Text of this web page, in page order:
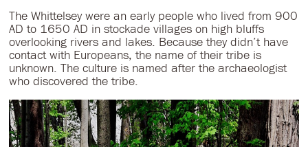
The Whittelsey were an early people who lived from 900
AD to 1650 AD in stockade villages on high bluffs
overlooking rivers and lakes. Because they didn’t have
contact with Europeans, the name of their tribe is
unknown. The culture is named after the archaeologist
who discovered the tribe.